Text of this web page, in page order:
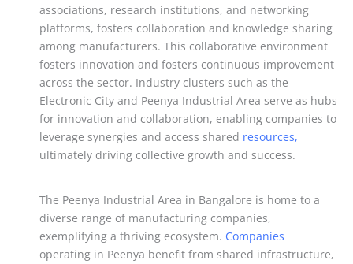
associations, research institutions, and networking
platforms, fosters collaboration and knowledge sharing
among manufacturers. This collaborative environment
fosters innovation and fosters continuous improvement
across the sector. Industry clusters such as the
Electronic City and Peenya Industrial Area serve as hubs
for innovation and collaboration, enabling companies to
leverage synergies and access shared resources,
ultimately driving collective growth and success.
The Peenya Industrial Area in Bangalore is home to a
diverse range of manufacturing companies,
exemplifying a thriving ecosystem. Companies
operating in Peenya benefit from shared infrastructure,